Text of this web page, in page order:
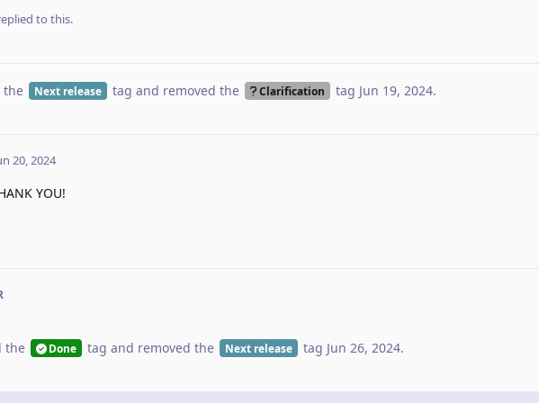
to this.
the Next release tag and removed the Clarification tag Jun 19, 2024.
20, 2024
YOU!
the Done tag and removed the Next release tag Jun 26, 2024.